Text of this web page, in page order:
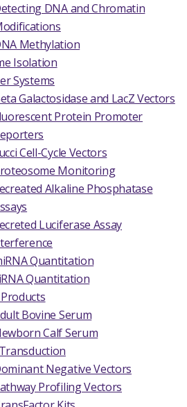
DNA and Chromatin
Methylation
Isolation
Systems
Galactosidase and LacZ Vectors
Protein Promoter
Cell-Cycle Vectors
Monitoring
Alkaline Phosphatase
Luciferase Assay
Quantitation
Quantitation
Bovine Serum
Calf Serum
Negative Vectors
Profiling Vectors